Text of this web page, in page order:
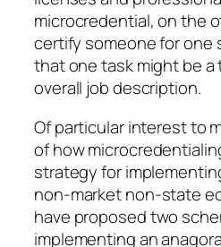
microcredential, on the
certify someone for one
that one task might be
overall job description.
Of particular interest to
of how
strategy for
non-market non-state
have proposed two
implementing an